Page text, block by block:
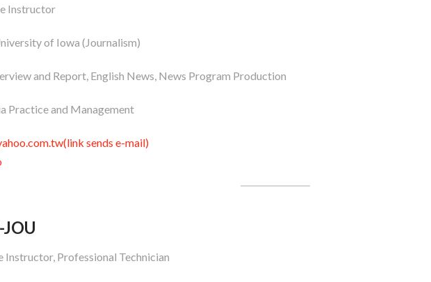
Instructor
of Iowa (Journalism)
and Report, English News, News Program Production
Practice and Management
sends e-mail)
JOU
Professional Technician